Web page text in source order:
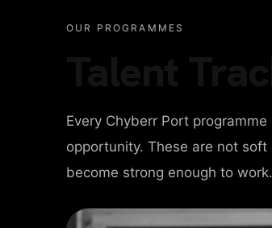
AGENCY
AGENCY
OUR PROGRAMMES
Every Chyberr Port
opportunity. These are not
become strong enough to work.